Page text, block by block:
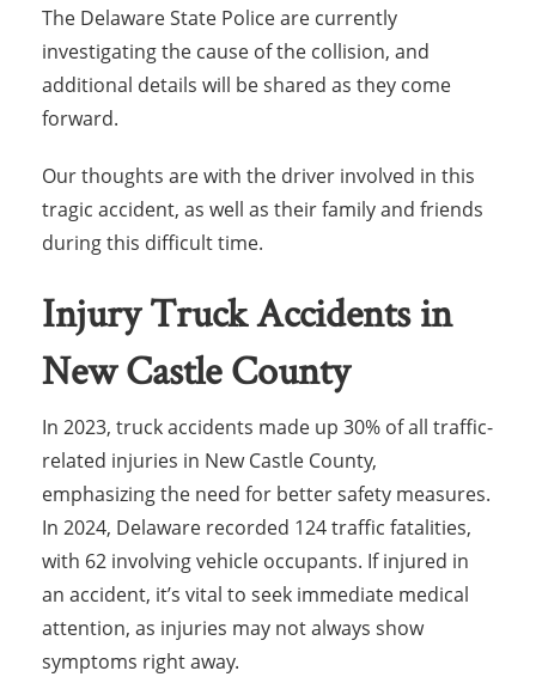
The Delaware State Police are currently
investigating the cause of the collision, and
additional details will be shared as they come
forward.
Our thoughts are with the driver involved in this
tragic accident, as well as their family and friends
during this difficult time.
Injury Truck Accidents in
New Castle County
In 2023, truck accidents made up 30% of all traffic-
related injuries in New Castle County,
emphasizing the need for better safety measures.
In 2024, Delaware recorded 124 traffic fatalities,
with 62 involving vehicle occupants. If injured in
an accident, it’s vital to seek immediate medical
attention, as injuries may not always show
symptoms right away.